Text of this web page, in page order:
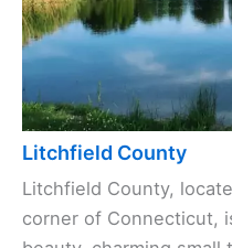
Litchfield County
Litchfield County,
corner of Connecticut,